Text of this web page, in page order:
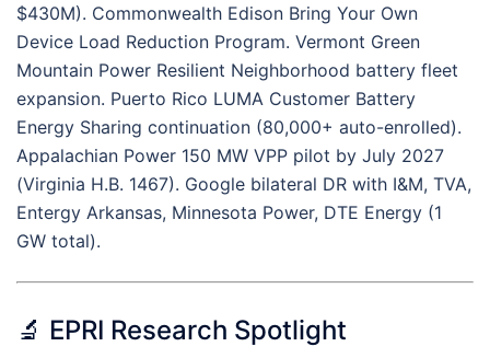
$430M). Commonwealth Edison Bring Your Own
Device Load Reduction Program. Vermont Green
Mountain Power Resilient Neighborhood battery fleet
expansion. Puerto Rico LUMA Customer Battery
Energy Sharing continuation (80,000+ auto-enrolled).
Appalachian Power 150 MW VPP pilot by July 2027
(Virginia H.B. 1467). Google bilateral DR with I&M, TVA,
Entergy Arkansas, Minnesota Power, DTE Energy (1
GW total).
🔬 EPRI Research Spotlight